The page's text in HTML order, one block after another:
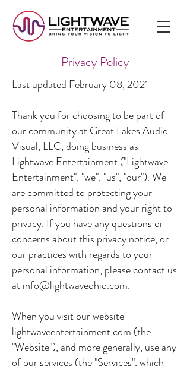
Privacy Policy
Last updated February 08, 2021
Thank you for choosing to be part of
our community at Great Lakes Audio
Visual, LLC, doing business as
Lightwave Entertainment ("Lightwave
Entertainment", "we", "us", "our"). We
are committed to protecting your
personal information and your right to
privacy. If you have any questions or
concerns about this privacy notice, or
our practices with regards to your
personal information, please contact us
atinfo@lightwaveohio.com.
When you visit our website
lightwaveentertainment.com (the
"Website"), and more generally, use any
of our services (the "Services", which